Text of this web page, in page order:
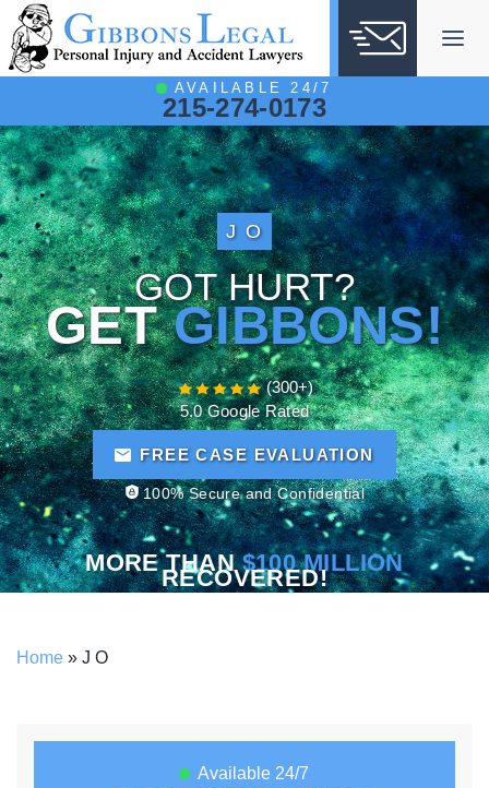
Skip
to
content
AVAILABLE 24/7
215-274-0173
J O
GOT HURT?
GETGIBBONS!
FREE CASE EVALUATION
100% Secure and Confidential
(300+)
5.0 Google Rated
MORE THAN$100 MILLION
RECOVERED!
Home » J O
Available 24/7